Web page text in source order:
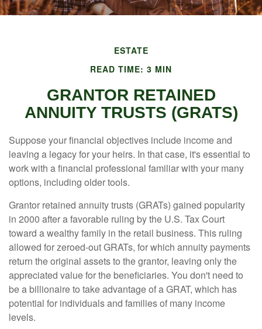
ESTATE
READ TIME: 3 MIN
GRANTOR RETAINED
ANNUITY TRUSTS (GRATS)
Suppose your financial objectives include income and
leaving a legacy for your heirs. In that case, it's essential to
work with a financial professional familiar with your many
options, including older tools.
Grantor retained annuity trusts (GRATs) gained popularity
in 2000 after a favorable ruling by the U.S. Tax Court
toward a wealthy family in the retail business. This ruling
allowed for zeroed-out GRATs, for which annuity payments
return the original assets to the grantor, leaving only the
appreciated value for the beneficiaries. You don't need to
be a billionaire to take advantage of a GRAT, which has
potential for individuals and families of many income
levels.